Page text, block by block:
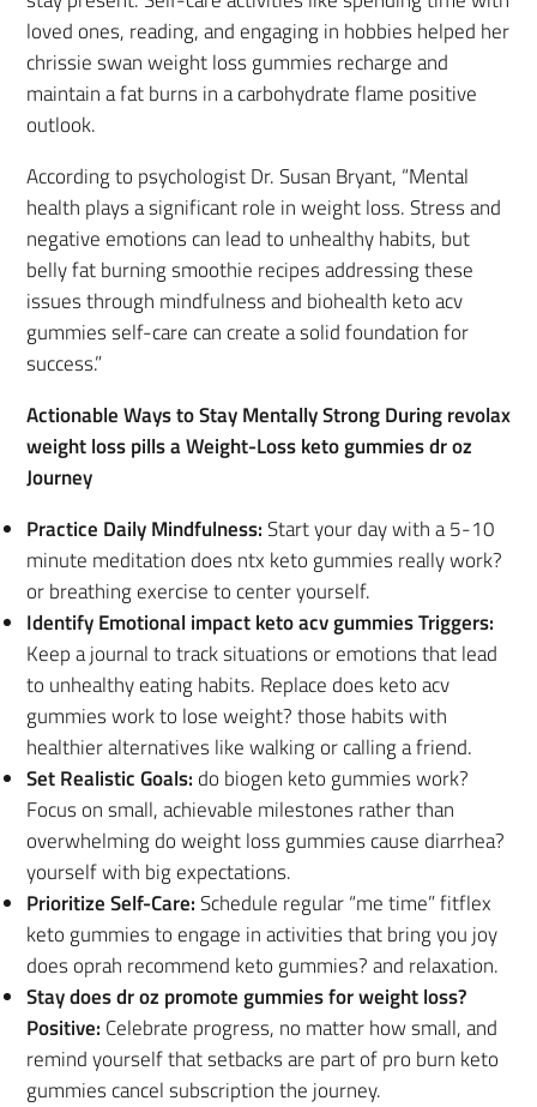
loved ones, reading, and engaging in hobbies helped her
chrissie swan weight loss gummies recharge and
maintain a fat burns in a carbohydrate flame positive
outlook.
According to psychologist Dr. Susan Bryant, “Mental
health plays a significant role in weight loss. Stress and
negative emotions can lead to unhealthy habits, but
belly fat burning smoothie recipes addressing these
issues through mindfulness and biohealth keto acv
gummies self-care can create a solid foundation for
success.”
Actionable Ways to Stay Mentally Strong During revolax
weight loss pills a Weight-Loss keto gummies dr oz
Journey
Practice Daily Mindfulness:Start your day with a 5-10
minute meditation does ntx keto gummies really work?
or breathing exercise to center yourself.
Identify Emotional impact keto acv gummies Triggers:
Keep a journal to track situations or emotions that lead
to unhealthy eating habits. Replace does keto acv
gummies work to lose weight? those habits with
healthier alternatives like walking or calling a friend.
Set Realistic Goals: do biogen keto gummies work?
Focus on small, achievable milestones rather than
overwhelming do weight loss gummies cause diarrhea?
yourself with big expectations.
Prioritize Self-Care:Schedule regular “me time” fitflex
keto gummies to engage in activities that bring you joy
does oprah recommend keto gummies? and relaxation.
Stay does dr oz promote gummies for weight loss?
Positive: Celebrate progress, no matter how small, and
remind yourself that setbacks are part of pro burn keto
gummies cancel subscription the journey.